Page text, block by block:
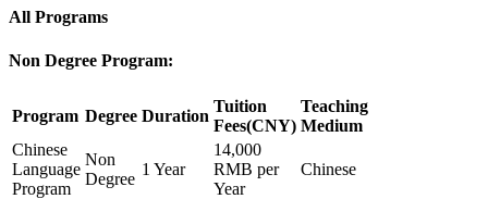
All Programs
Non Degree Program:
Program Degree Duration
Tuition
Fees(CNY)
Teaching
Medium
Chinese
Language
Program
Non
Degree
1 Year
14,000
RMB per
Year
Chinese